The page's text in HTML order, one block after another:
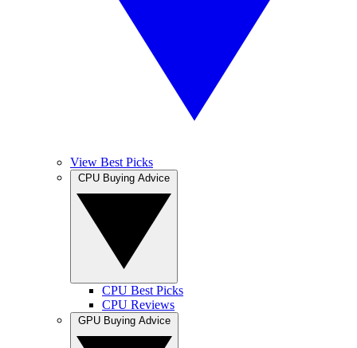
View Best Picks
CPU Best Picks
CPU Reviews